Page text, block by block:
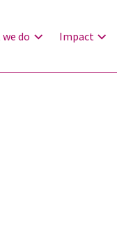
do Impact